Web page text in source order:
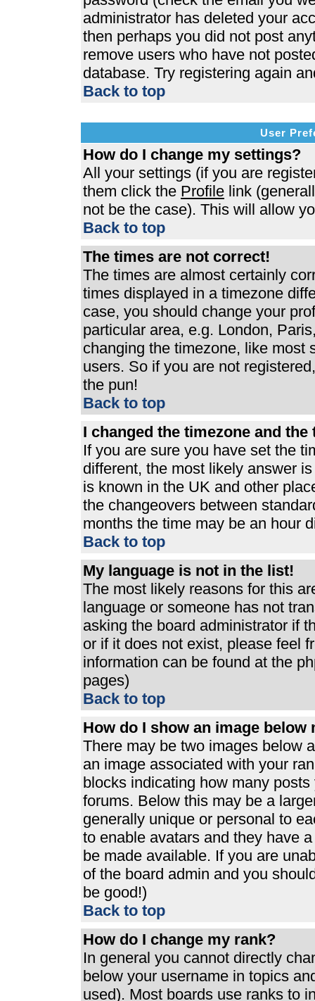
administrator has deleted your
then perhaps you did not post
remove users who have not
database. Try registering again
Back to top
User
How do I change my settings?
All your settings (if you are
them click the Profile link
not be the case). This will allow
Back to top
The times are not correct!
The times are almost certainly
times displayed in a timezone
case, you should change your
particular area, e.g. London,
changing the timezone, like most
users. So if you are not
the pun!
Back to top
I changed the timezone and
If you are sure you have set the
different, the most likely answer
is known in the UK and other
the changeovers between
months the time may be an hour
Back to top
My language is not in the list!
The most likely reasons for this
language or someone has not
asking the board administrator if
or if it does not exist, please feel
information can be found at the
pages)
Back to top
How do I show an image below
There may be two images below
an image associated with your
blocks indicating how many
forums. Below this may be a
generally unique or personal to
to enable avatars and they have
be made available. If you are
of the board admin and you
be good!)
Back to top
How do I change my rank?
In general you cannot directly
below your username in topics
used). Most boards use ranks to